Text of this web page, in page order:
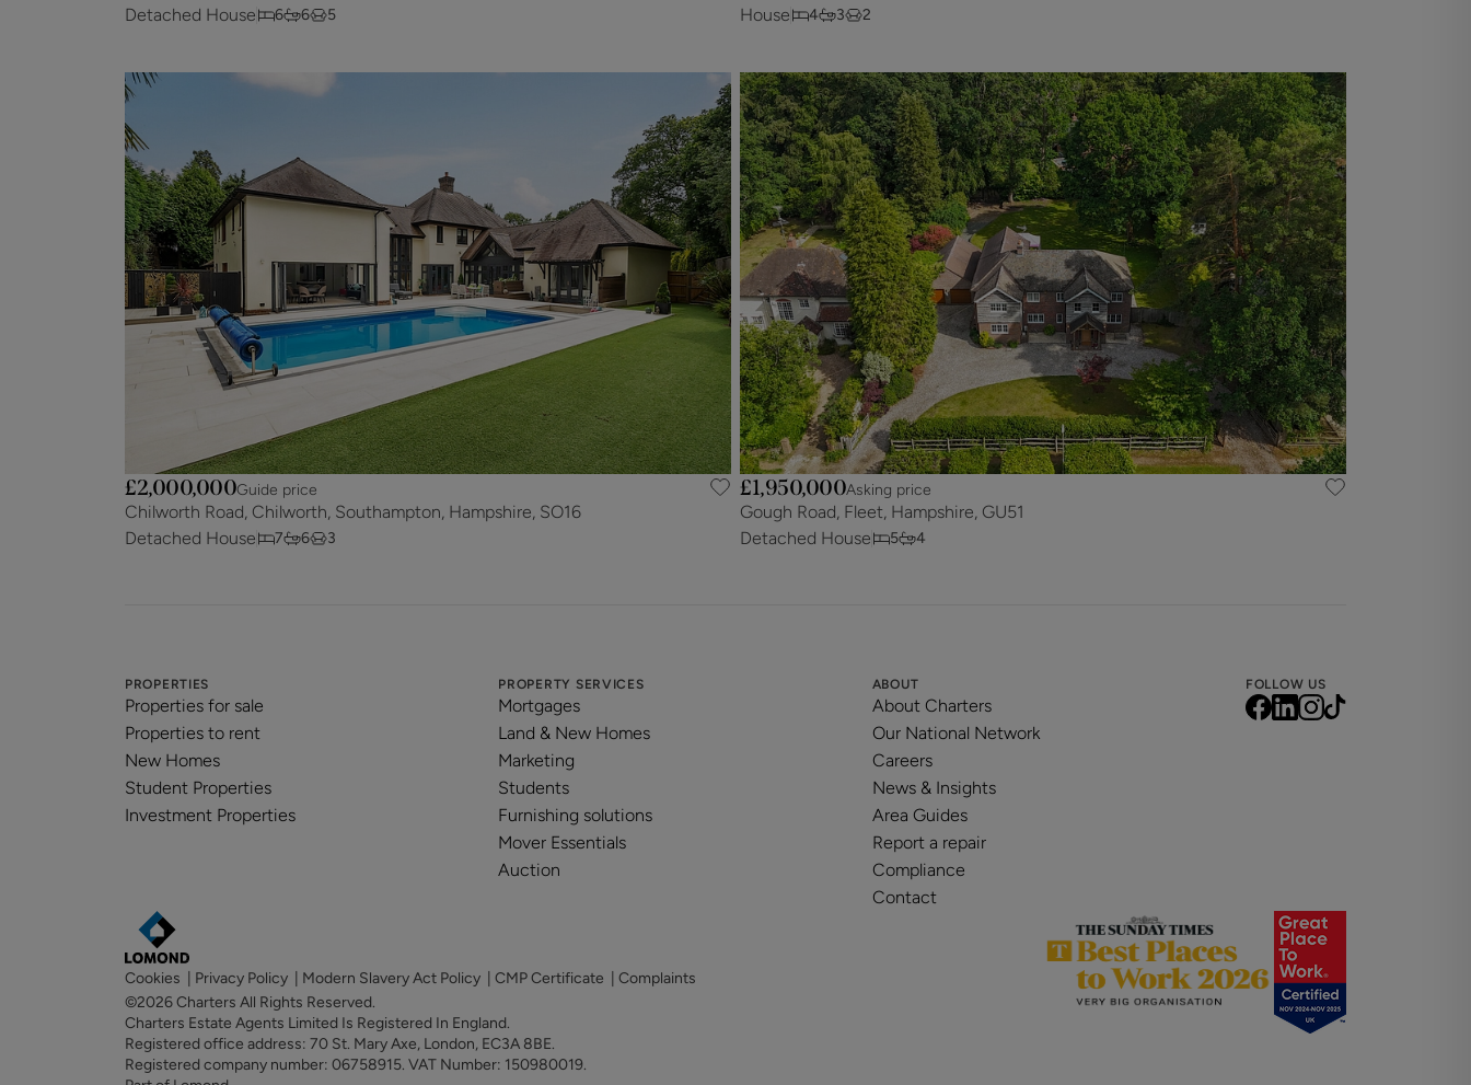
Detached House
6 6 5
House
4 3 2
£2,000,000Guide price
Chilworth Road, Chilworth, Southampton, Hampshire, SO16
Detached House
7 6 3
£1,950,000Asking price
Gough Road, Fleet, Hampshire, GU51
Detached House
5 4
PROPERTIES
Properties for sale
Properties to rent
New Homes
Student Properties
Investment Properties
PROPERTY SERVICES
Mortgages
Land & New Homes
Marketing
Students
Furnishing solutions
Mover Essentials
Auction
ABOUT
About Charters
Our National Network
Careers
News & Insights
Area Guides
Report a repair
Compliance
Contact
FOLLOW US
Cookies Privacy Policy Modern Slavery Act Policy CMP Certificate
Complaints
©2026 Charters All Rights Reserved.
Charters Estate Agents Limited Is Registered In England.
Registered office address: 70 St. Mary Axe, London, EC3A 8BE.
Registered company number: 06758915. VAT Number: 150980019.